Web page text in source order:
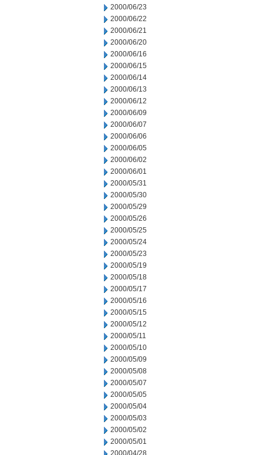
2000/06/23
2000/06/22
2000/06/21
2000/06/20
2000/06/16
2000/06/15
2000/06/14
2000/06/13
2000/06/12
2000/06/09
2000/06/07
2000/06/06
2000/06/05
2000/06/02
2000/06/01
2000/05/31
2000/05/30
2000/05/29
2000/05/26
2000/05/25
2000/05/24
2000/05/23
2000/05/19
2000/05/18
2000/05/17
2000/05/16
2000/05/15
2000/05/12
2000/05/11
2000/05/10
2000/05/09
2000/05/08
2000/05/07
2000/05/05
2000/05/04
2000/05/03
2000/05/02
2000/05/01
2000/04/28